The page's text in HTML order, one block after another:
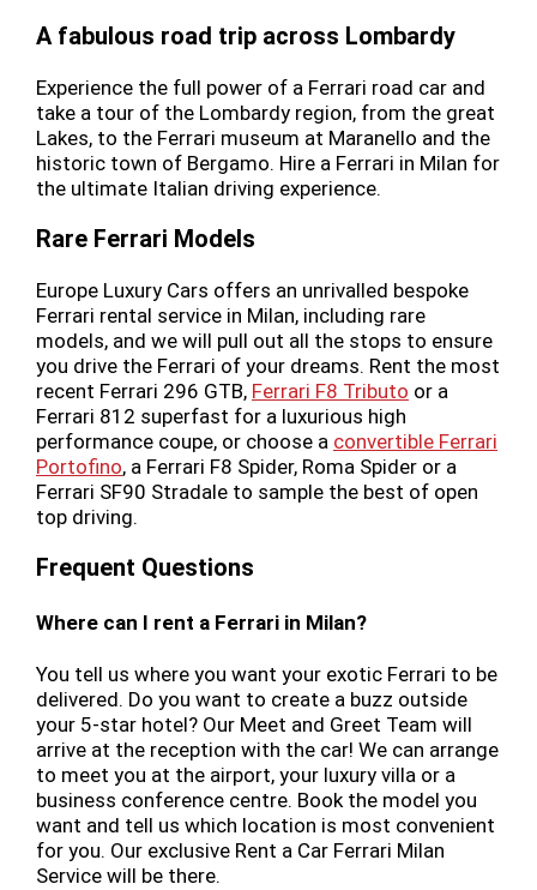
A fabulous road trip across Lombardy
Experience the full power of a Ferrari road car and
take a tour of the Lombardy region, from the great
Lakes, to the Ferrari museum at Maranello and the
historic town of Bergamo. Hire a Ferrari in Milan for
the ultimate Italian driving experience.
Rare Ferrari Models
Europe Luxury Cars offers an unrivalled bespoke
Ferrari rental service in Milan, including rare
models, and we will pull out all the stops to ensure
you drive the Ferrari of your dreams. Rent the most
recent Ferrari 296 GTB, Ferrari F8 Tributo or a
Ferrari 812 superfast for a luxurious high
performance coupe, or choose a convertible Ferrari
Portofino, a Ferrari F8 Spider, Roma Spider or a
Ferrari SF90 Stradale to sample the best of open
top driving.
Frequent Questions
Where can I rent a Ferrari in Milan?
You tell us where you want your exotic Ferrari to be
delivered. Do you want to create a buzz outside
your 5-star hotel? Our Meet and Greet Team will
arrive at the reception with the car! We can arrange
to meet you at the airport, your luxury villa or a
business conference centre. Book the model you
want and tell us which location is most convenient
for you. Our exclusive Rent a Car Ferrari Milan
Service will be there.